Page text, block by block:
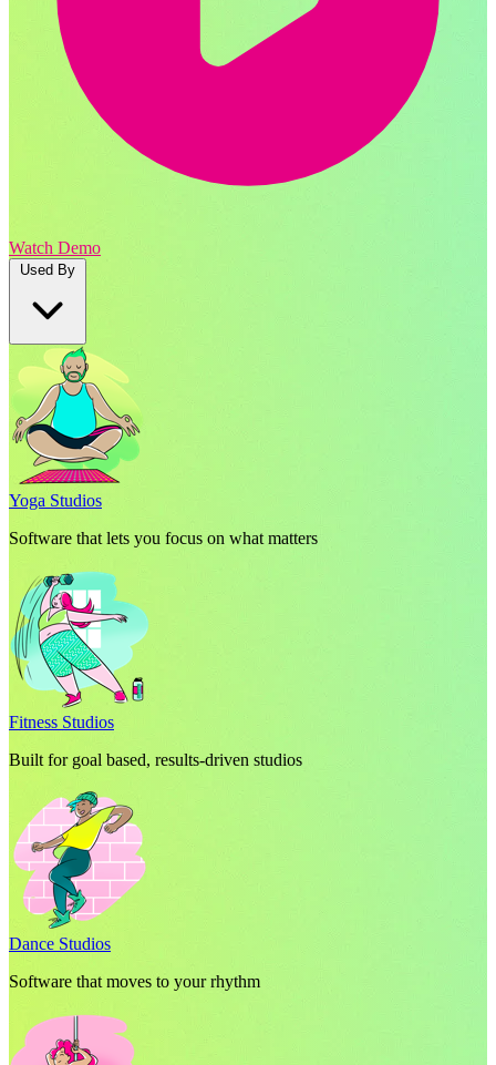
Watch Demo
Used By
Yoga Studios
Software that lets you focus on what matters
Fitness Studios
Built for goal based, results-driven studios
Dance Studios
Software that moves to your rhythm